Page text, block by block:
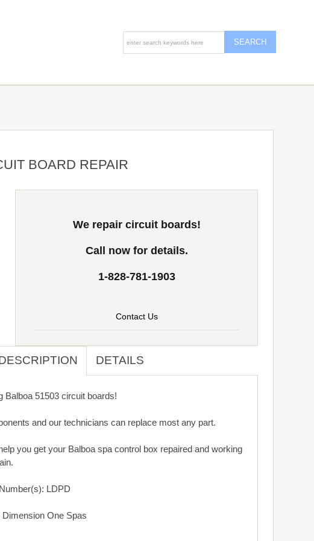
BOARD REPAIR
We repair circuit boards!
Call now for details.
1-828-781-1903
Contact Us
DETAILS
Balboa 51503 circuit boards!
and our technicians can replace most any part.
you get your Balboa spa control box repaired and working
LDPD
One Spas